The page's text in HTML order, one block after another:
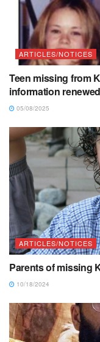
ARTICLES/NOTICES
Teen missing from
information
05/08/2025
ARTICLES/NOTICES
Parents of missing
10/18/2024